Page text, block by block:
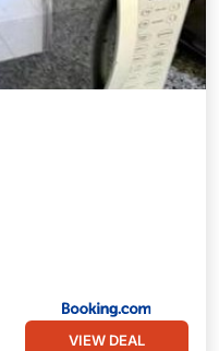
VIEW DEAL